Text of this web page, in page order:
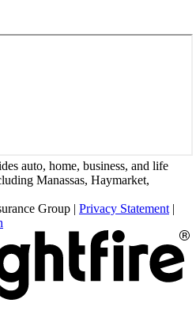
auto, home, business, and life
Manassas, Haymarket,
Group | Privacy Statement |